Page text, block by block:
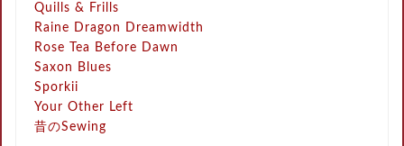
Quills & Frills
Raine Dragon Dreamwidth
Rose Tea Before Dawn
Saxon Blues
Sporkii
Your Other Left
昔のSewing